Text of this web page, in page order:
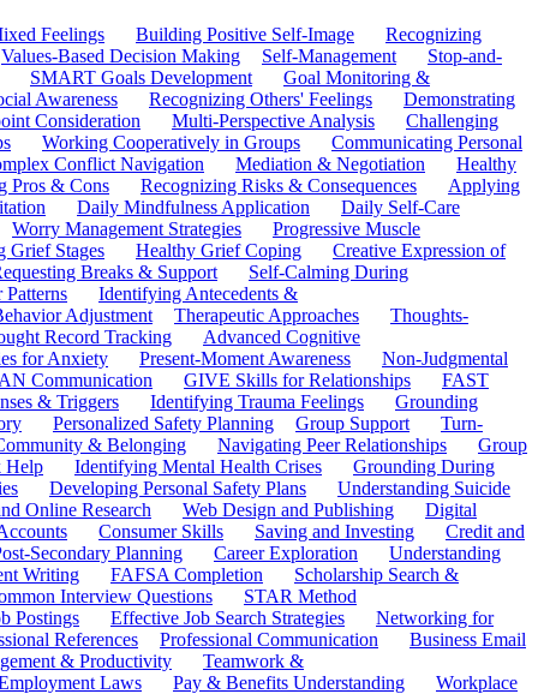
Feelings Building Positive Self-Image
Recognizing
Values-Based Decision Making Self-Management
Stop-and-
SMART Goals Development
Goal Monitoring &
Awareness Recognizing Others' Feelings
Demonstrating
Consideration Multi-Perspective Analysis
Challenging
Working Cooperatively in Groups
Communicating Personal
Conflict Navigation Mediation & Negotiation
Healthy
Pros & Cons Recognizing Risks & Consequences
Applying
Daily Mindfulness Application
Daily Self-Care
Worry Management Strategies
Progressive Muscle
Grief Stages Healthy Grief Coping
Creative Expression of
Breaks & Support
Self-Calming During
Identifying Antecedents &
Adjustment Therapeutic Approaches
Thoughts-
Record Tracking
Advanced Cognitive
for Anxiety Present-Moment Awareness
Non-Judgmental
Communication GIVE Skills for Relationships
FAST
& Triggers Identifying Trauma Feelings
Grounding
Personalized Safety Planning Group Support
Turn-
& Belonging Navigating Peer Relationships
Group
Help Identifying Mental Health Crises
Grounding During
Developing Personal Safety Plans
Understanding Suicide
Online Research Web Design and Publishing
Digital
Consumer Skills Saving and Investing
Credit and
Secondary Planning Career Exploration
Understanding
Writing FAFSA Completion
Scholarship Search &
Interview Questions
STAR Method
Postings Effective Job Search Strategies
Networking for
References Professional Communication
Business Email
& Productivity
Teamwork &
Laws Pay & Benefits Understanding
Workplace